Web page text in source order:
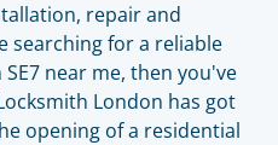
repair and
searching for a reliable
near me, then you've
London has got
opening of a residential